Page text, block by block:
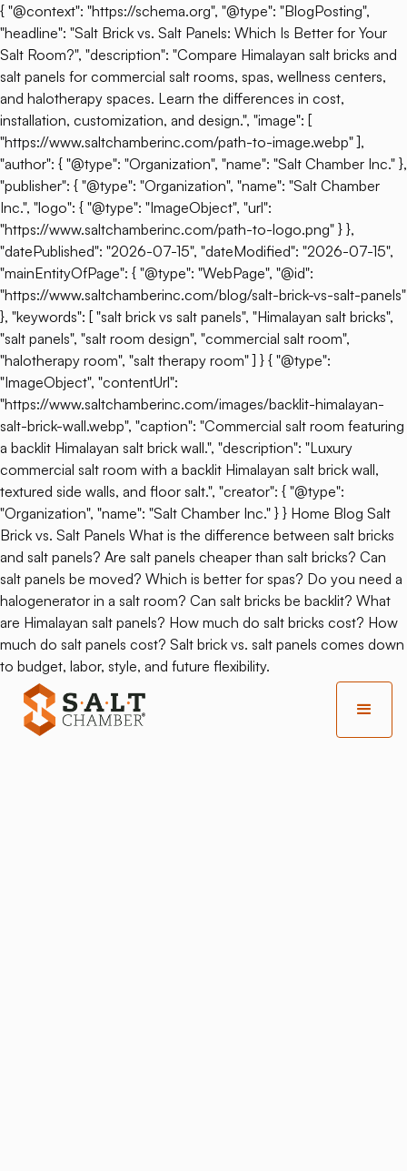
{ "@context": "https://schema.org", "@type": "BlogPosting",
"headline": "Salt Brick vs. Salt Panels: Which Is Better for Your
Salt Room?", "description": "Compare Himalayan salt bricks and
salt panels for commercial salt rooms, spas, wellness centers,
and halotherapy spaces. Learn the differences in cost,
installation, customization, and design.", "image": [
"https://www.saltchamberinc.com/path-to-image.webp" ],
"author": { "@type": "Organization", "name": "Salt Chamber Inc." },
"publisher": { "@type": "Organization", "name": "Salt Chamber
Inc.", "logo": { "@type": "ImageObject", "url":
"https://www.saltchamberinc.com/path-to-logo.png" } },
"datePublished": "2026-07-15", "dateModified": "2026-07-15",
"mainEntityOfPage": { "@type": "WebPage", "@id":
"https://www.saltchamberinc.com/blog/salt-brick-vs-salt-panels"
}, "keywords": [ "salt brick vs salt panels", "Himalayan salt bricks",
"salt panels", "salt room design", "commercial salt room",
"halotherapy room", "salt therapy room" ] } { "@type":
"ImageObject", "contentUrl":
"https://www.saltchamberinc.com/images/backlit-himalayan-
salt-brick-wall.webp", "caption": "Commercial salt room featuring
a backlit Himalayan salt brick wall.", "description": "Luxury
commercial salt room with a backlit Himalayan salt brick wall,
textured side walls, and floor salt.", "creator": { "@type":
"Organization", "name": "Salt Chamber Inc." } } Home Blog Salt
Brick vs. Salt Panels What is the difference between salt bricks
and salt panels? Are salt panels cheaper than salt bricks? Can
salt panels be moved? Which is better for spas? Do you need a
halogenerator in a salt room? Can salt bricks be backlit? What
are Himalayan salt panels? How much do salt bricks cost? How
much do salt panels cost? Salt brick vs. salt panels comes down
to budget, labor, style, and future flexibility.